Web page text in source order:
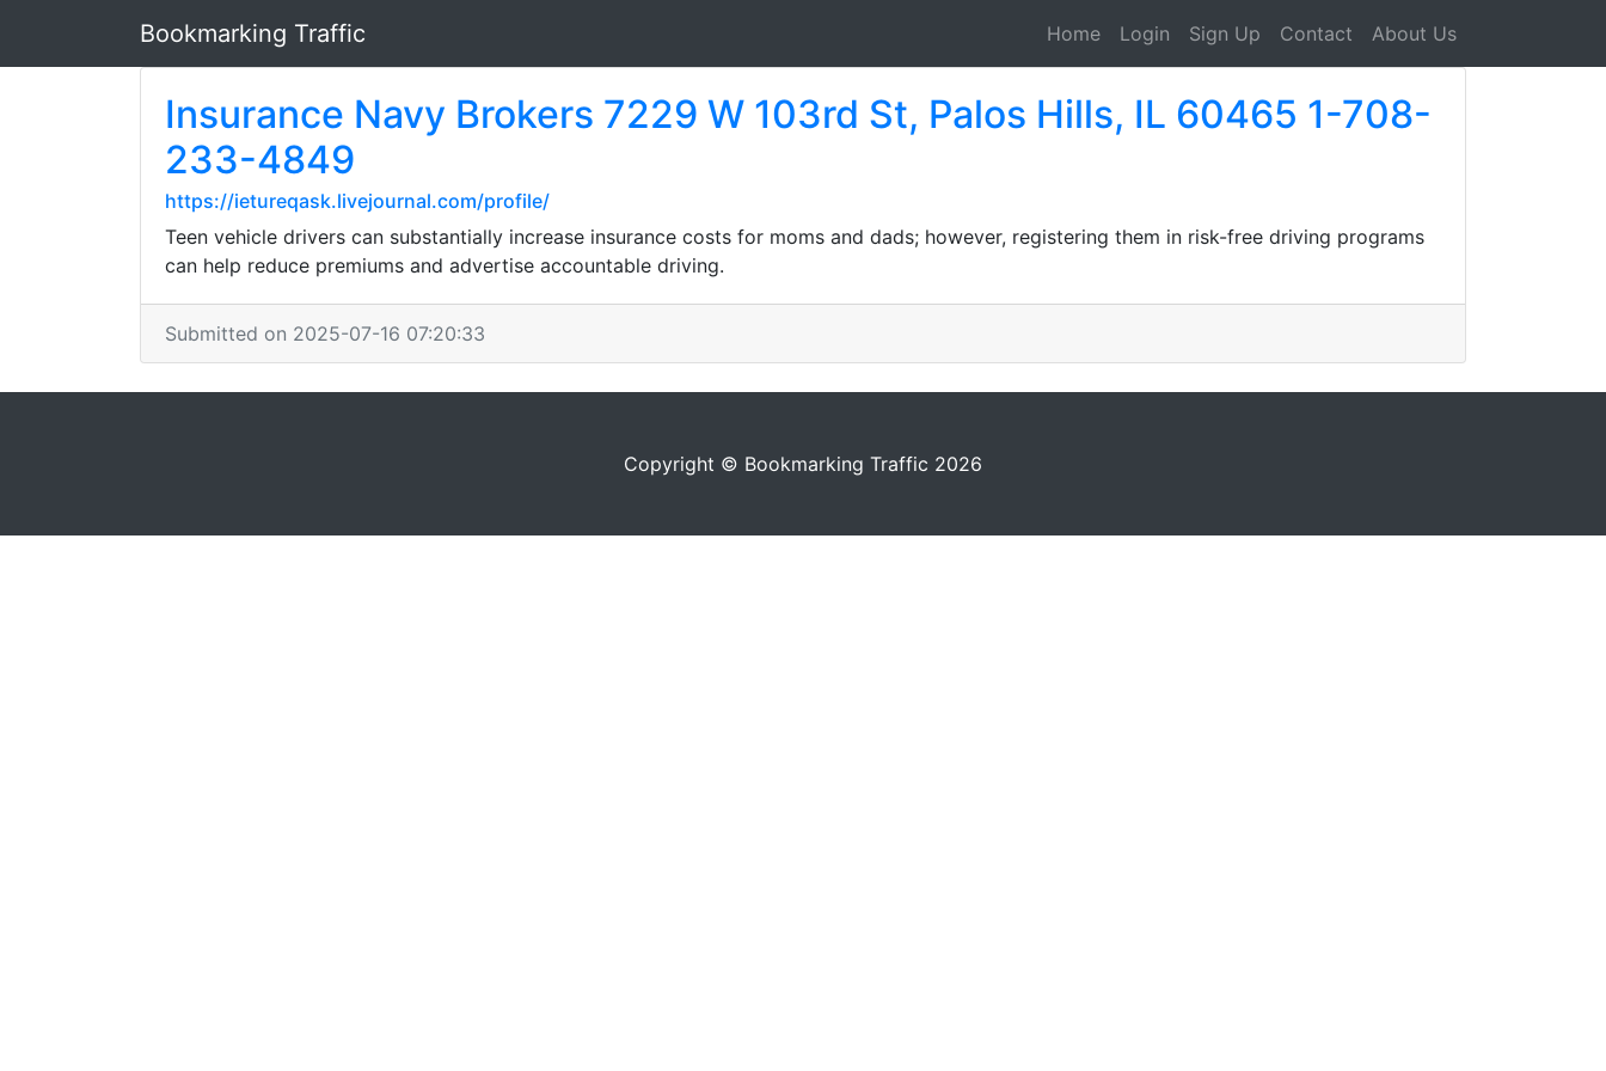
Bookmarking Traffic Home Login Sign Up Contact About Us
Insurance Navy Brokers 7229 W 103rd St, Palos Hills, IL 60465 1-708-
233-4849
https://ietureqask.livejournal.com/profile/
Teen vehicle drivers can substantially increase insurance costs for moms and dads; however, registering them in risk-free driving programs
can help reduce premiums and advertise accountable driving.
Submitted on 2025-07-16 07:20:33
Copyright © Bookmarking Traffic 2026